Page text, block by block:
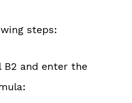
steps:
B2 and enter the